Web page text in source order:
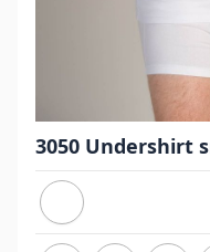
3050 Undershirt